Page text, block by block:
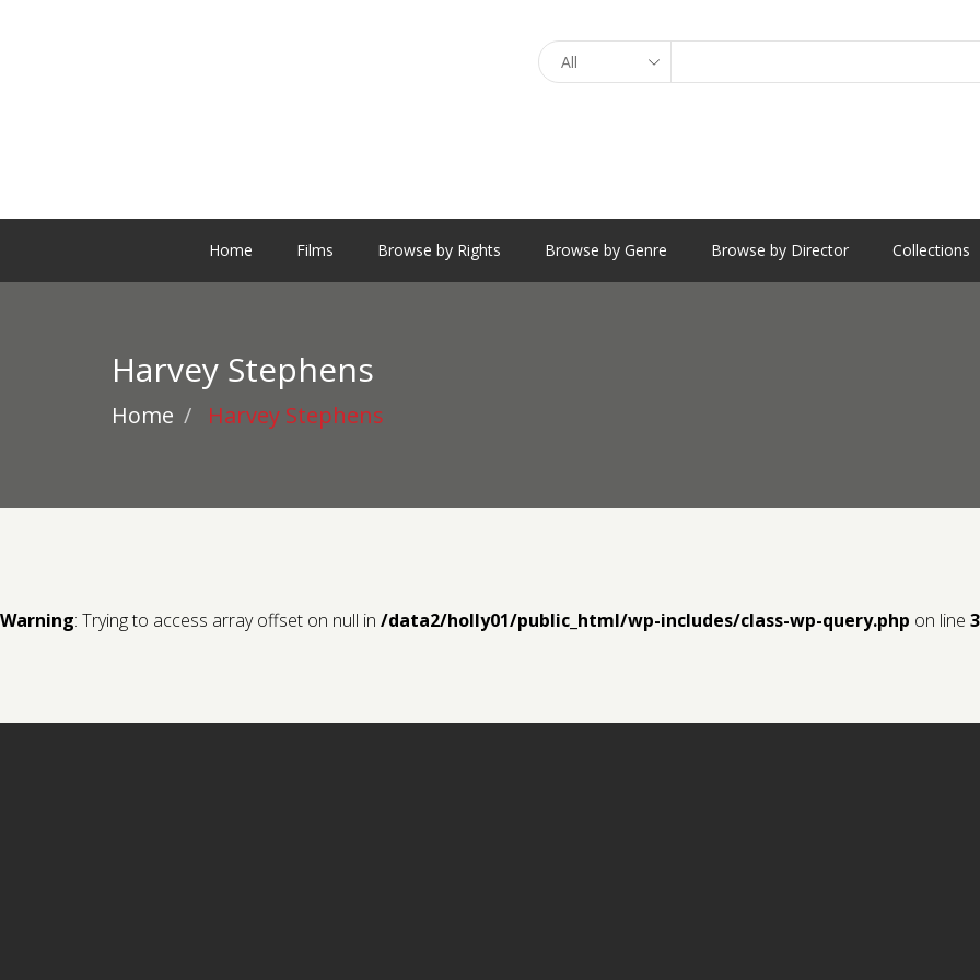
Home Films Browse by Rights Browse by Genre Browse by Director Collections
Harvey Stephens
Home Harvey Stephens
Warning: Trying to access array offset on null in /data2/holly01/public_html/wp-includes/class-wp-query.php on line